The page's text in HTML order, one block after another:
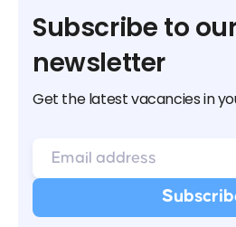
Subscribe to
newsletter
Get the latest vacancies in